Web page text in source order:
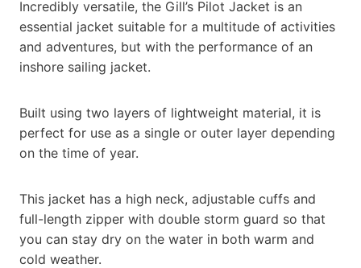
Incredibly versatile, the Gill’s Pilot Jacket is an
essential jacket suitable for a multitude of activities
and adventures, but with the performance of an
inshore sailing jacket.
Built using two layers of lightweight material, it is
perfect for use as a single or outer layer depending
on the time of year.
This jacket has a high neck, adjustable cuffs and
full-length zipper with double storm guard so that
you can stay dry on the water in both warm and
cold weather.